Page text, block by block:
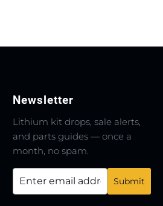
Newsletter
Lithium kit drops, sale alerts,
and parts guides — once a
month, no spam.